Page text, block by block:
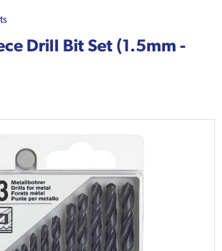
Drill Bit Set (1.5mm -